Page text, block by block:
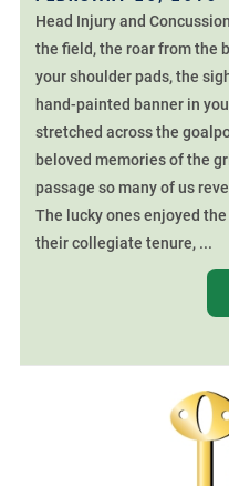
Head Injury and
the field, the roar from the
your shoulder pads, the
hand-painted banner in
stretched across the
beloved memories of the
passage so many of us
The lucky ones enjoyed
their collegiate tenure, ...